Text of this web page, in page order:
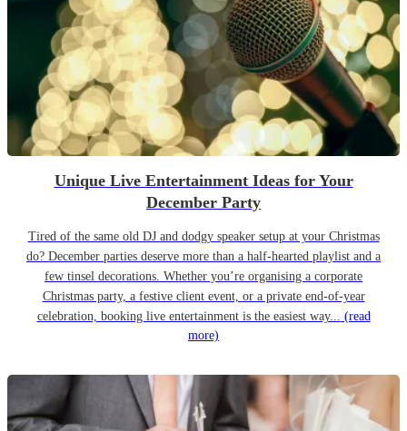
Unique Live Entertainment Ideas for Your
December Party
Tired of the same old DJ and dodgy speaker setup at your Christmas
do? December parties deserve more than a half-hearted playlist and a
few tinsel decorations. Whether you’re organising a corporate
Christmas party, a festive client event, or a private end-of-year
celebration, booking live entertainment is the easiest way... (read
more)